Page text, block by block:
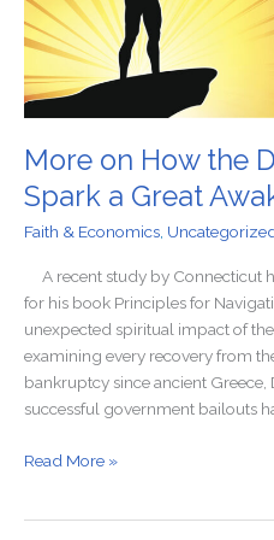
More on How the
Spark a Great
Faith & Economics
A recent study by Connecticut
for his book Principles for
unexpected spiritual impact of
examining every recovery from
bankruptcy since ancient
successful government bailouts
a
Great
Awakening
Read More »